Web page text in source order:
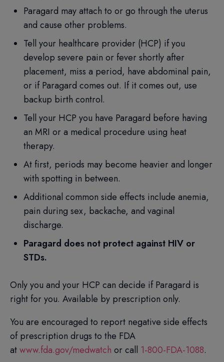
Paragard may attach to or go through the uterus
and cause other problems.
Tell your healthcare provider (HCP) if you
develop severe pain or fever shortly after
placement, miss a period, have abdominal pain,
or if Paragard comes out. If it comes out, use
backup birth control.
Tell your HCP you have Paragard before having
an MRI or a medical procedure using heat
therapy.
At first, periods may become heavier and longer
with spotting in between.
Additional common side effects include anemia,
pain during sex, backache, and vaginal
discharge.
Paragard does not protect against HIV or
STDs.
Only you and your HCP can decide if Paragard is
right for you. Available by prescription only.
You are encouraged to report negative side effects
of prescription drugs to the FDA
atwww.fda.gov/medwatch or call 1-800-FDA-1088.